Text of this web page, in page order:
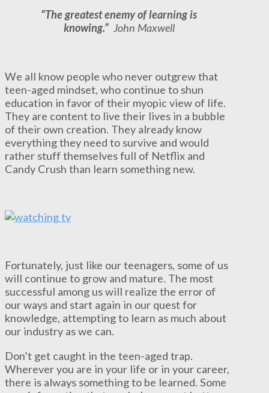
“The greatest enemy of learning is
knowing.” John Maxwell
We all know people who never outgrew that
teen-aged mindset, who continue to shun
education in favor of their myopic view of life.
They are content to live their lives in a bubble
of their own creation. They already know
everything they need to survive and would
rather stuff themselves full of Netflix and
Candy Crush than learn something new.
Fortunately, just like our teenagers, some of us
will continue to grow and mature. The most
successful among us will realize the error of
our ways and start again in our quest for
knowledge, attempting to learn as much about
our industry as we can.
Don’t get caught in the teen-aged trap.
Wherever you are in your life or in your career,
there is always something to be learned. Some